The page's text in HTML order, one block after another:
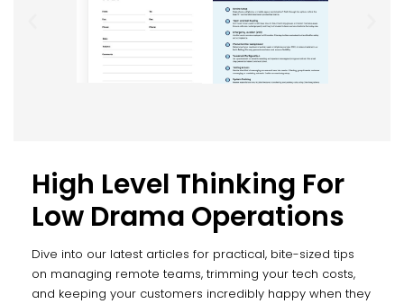
High Level Thinking For
Low Drama Operations
Dive into our latest articles for practical, bite-sized tips
on managing remote teams, trimming your tech costs,
and keeping your customers incredibly happy when they